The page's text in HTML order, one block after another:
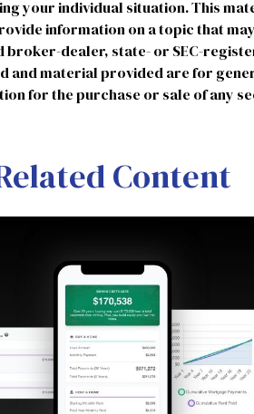
your individual situation. This
information on a topic that
broker-dealer, state- or SEC-
and material provided are for
for the purchase or sale of any
Content